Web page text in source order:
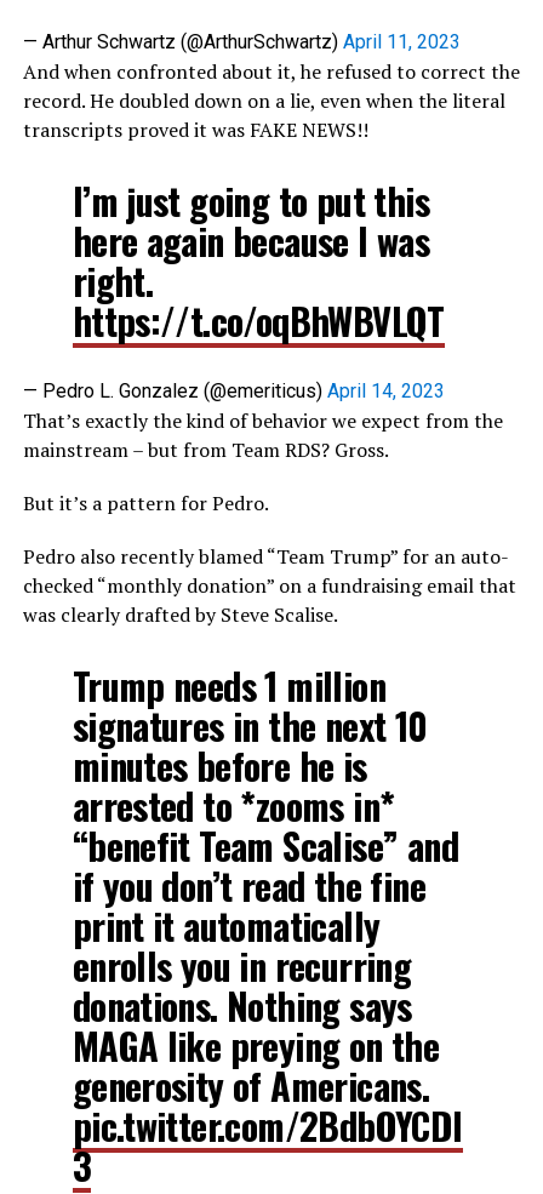
— Arthur Schwartz (@ArthurSchwartz) April 11, 2023
And when confronted about it, he refused to correct the
record. He doubled down on a lie, even when the literal
transcripts proved it was FAKE NEWS!!
I’m just going to put this
here again because I was
right.
https://t.co/oqBhWBVLQT
— Pedro L. Gonzalez (@emeriticus) April 14, 2023
That’s exactly the kind of behavior we expect from the
mainstream – but from Team RDS? Gross.
But it’s a pattern for Pedro.
Pedro also recently blamed “Team Trump” for an auto-
checked “monthly donation” on a fundraising email that
was clearly drafted by Steve Scalise.
Trump needs 1 million
signatures in the next 10
minutes before he is
arrested to *zooms in*
“benefit Team Scalise” and
if you don’t read the fine
print it automatically
enrolls you in recurring
donations. Nothing says
MAGA like preying on the
generosity of Americans.
pic.twitter.com/2BdbOYCDI
3